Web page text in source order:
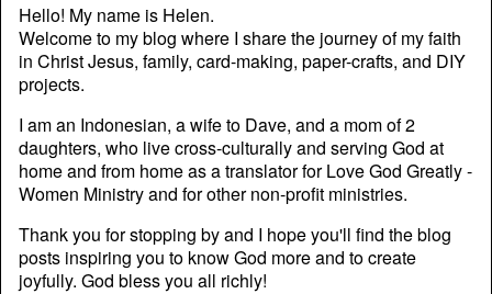
Hello! My name is Helen.
Welcome to my blog where I share the journey of my faith
in Christ Jesus, family, card-making, paper-crafts, and DIY
projects.
I am an Indonesian, a wife to Dave, and a mom of 2
daughters, who live cross-culturally and serving God at
home and from home as a translator for Love God Greatly -
Women Ministry and for other non-profit ministries.
Thank you for stopping by and I hope you'll find the blog
posts inspiring you to know God more and to create
joyfully. God bless you all richly!